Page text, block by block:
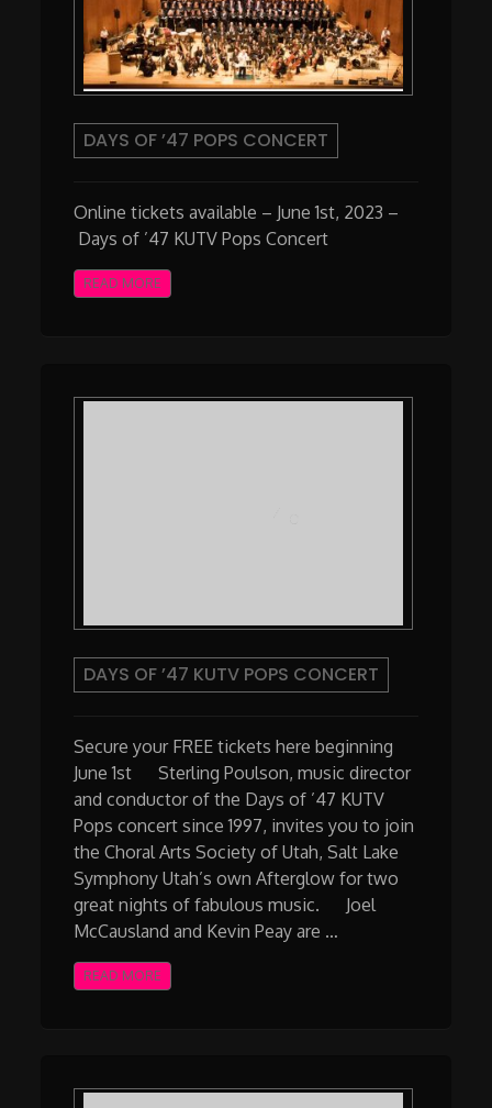
DAYS OF ’47 POPS CONCERT
Online tickets available – June 1st, 2023 –
Days of ’47 KUTV Pops Concert
READ MORE
DAYS OF ’47 KUTV POPS CONCERT
Secure your FREE tickets here beginning
June 1st Sterling Poulson, music director
and conductor of the Days of ’47 KUTV
Pops concert since 1997, invites you to join
the Choral Arts Society of Utah, Salt Lake
Symphony Utah’s own Afterglow for two
great nights of fabulous music. Joel
McCausland and Kevin Peay are …
READ MORE